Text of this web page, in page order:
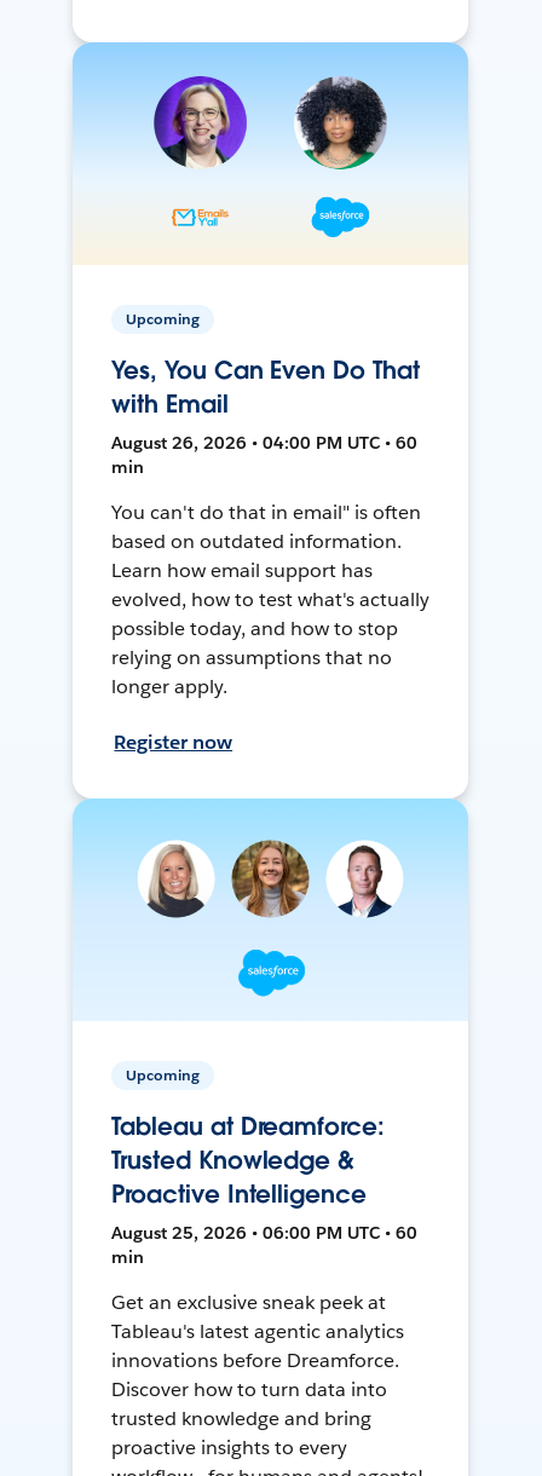
Upcoming
Yes, You Can Even Do That
with Email
August 26, 2026 • 04:00 PM UTC • 60
min
You can't do that in email" is often
based on outdated information.
Learn how email support has
evolved, how to test what's actually
possible today, and how to stop
relying on assumptions that no
longer apply.
Register now
Upcoming
Tableau at Dreamforce:
Trusted Knowledge &
Proactive Intelligence
August 25, 2026 • 06:00 PM UTC • 60
min
Get an exclusive sneak peek at
Tableau's latest agentic analytics
innovations before Dreamforce.
Discover how to turn data into
trusted knowledge and bring
proactive insights to every